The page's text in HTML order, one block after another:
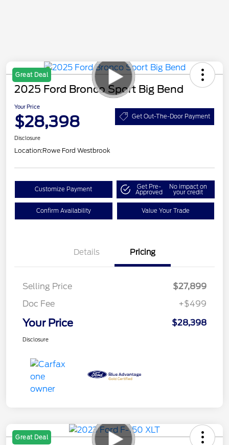
Great Deal
2025 Ford Bronco Sport Big Bend
Your Price
$28,398 Get Out-The-Door Payment
Disclosure
Location:Rowe Ford Westbrook
Customize Payment Get Pre-
Approved
No impact on
your credit
Confirm Availability Value Your Trade
Details Pricing
Selling Price
$27,899
Doc Fee
+$499
Your Price $28,398
Disclosure
Great Deal